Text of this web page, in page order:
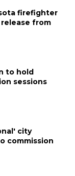
firefighter
from
to hold
sessions
city
commission